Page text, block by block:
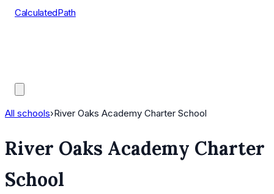
CalculatedPath
All schools›River Oaks Academy Charter School
River Oaks Academy Charter
School